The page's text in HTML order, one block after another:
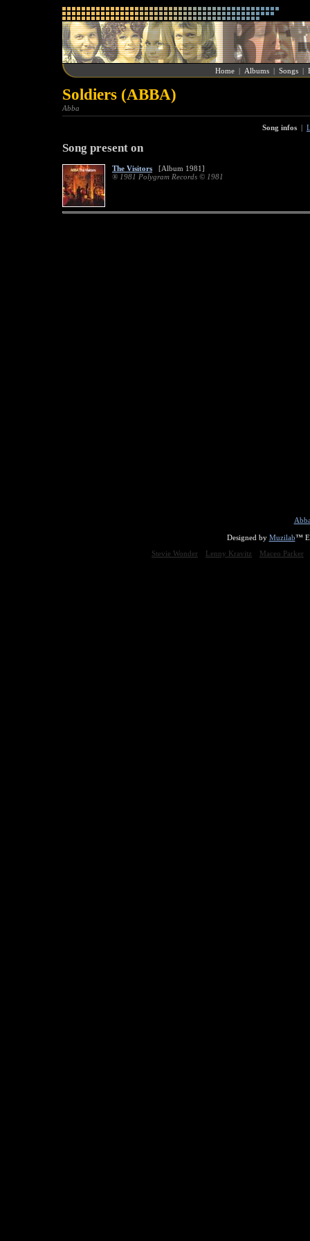
Home | Albums | Songs |
Soldiers (ABBA)
Abba
Song infos |
Song present on
The Visitors [Album 1981]
® 1981 Polygram Records © 1981
Designed by Muzilab™
Stevie Wonder
Lenny Kravitz Maceo Parker